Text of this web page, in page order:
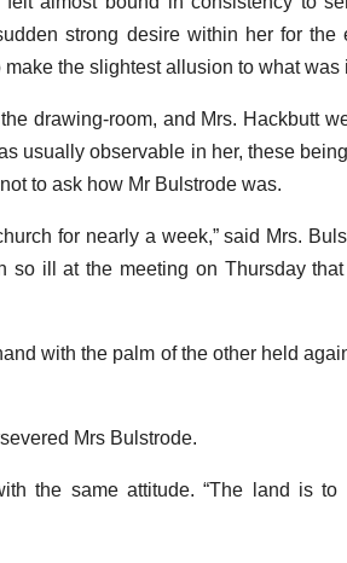
strong desire within her for the
the slightest allusion to what was
drawing-room, and Mrs. Hackbutt
usually observable in her, these
to ask how Mr Bulstrode was.
for nearly a week,” said Mrs.
so ill at the meeting on Thursday
with the palm of the other held
Mrs Bulstrode.
the same attitude. “The land is to